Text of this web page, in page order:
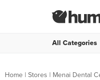
All Categories
Home | Stores | Menai Dental